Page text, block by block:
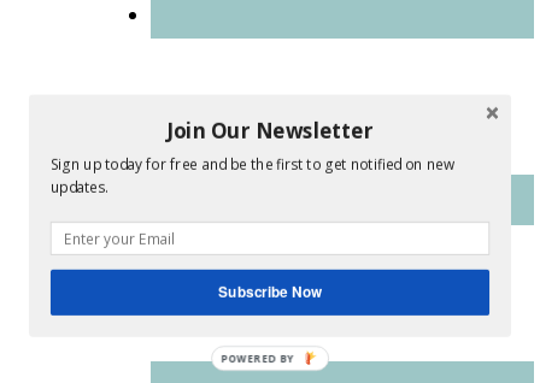
Join Our Newsletter
Sign up today for free and be the first to get notified on new
updates.
Subscribe Now